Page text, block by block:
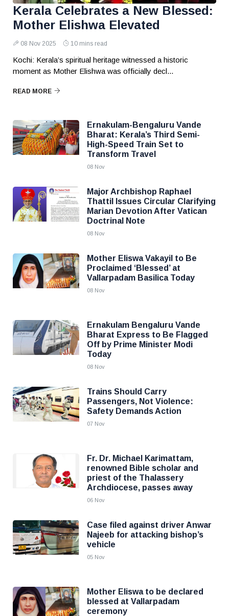
Kerala Celebrates a New Blessed:
Mother Elishwa Elevated
08 Nov 2025 10 mins read
Kochi: Kerala’s spiritual heritage witnessed a historic
moment as Mother Elishwa was officially decl...
READ MORE
Ernakulam-Bengaluru Vande
Bharat: Kerala’s Third Semi-
High-Speed Train Set to
Transform Travel
08 Nov
Major Archbishop Raphael
Thattil Issues Circular Clarifying
Marian Devotion After Vatican
Doctrinal Note
08 Nov
Mother Eliswa Vakayil to Be
Proclaimed ‘Blessed’ at
Vallarpadam Basilica Today
08 Nov
Ernakulam Bengaluru Vande
Bharat Express to Be Flagged
Off by Prime Minister Modi
Today
08 Nov
Trains Should Carry
Passengers, Not Violence:
Safety Demands Action
07 Nov
Fr. Dr. Michael Karimattam,
renowned Bible scholar and
priest of the Thalassery
Archdiocese, passes away
06 Nov
Case filed against driver Anwar
Najeeb for attacking bishop’s
vehicle
05 Nov
Mother Eliswa to be declared
blessed at Vallarpadam
ceremony